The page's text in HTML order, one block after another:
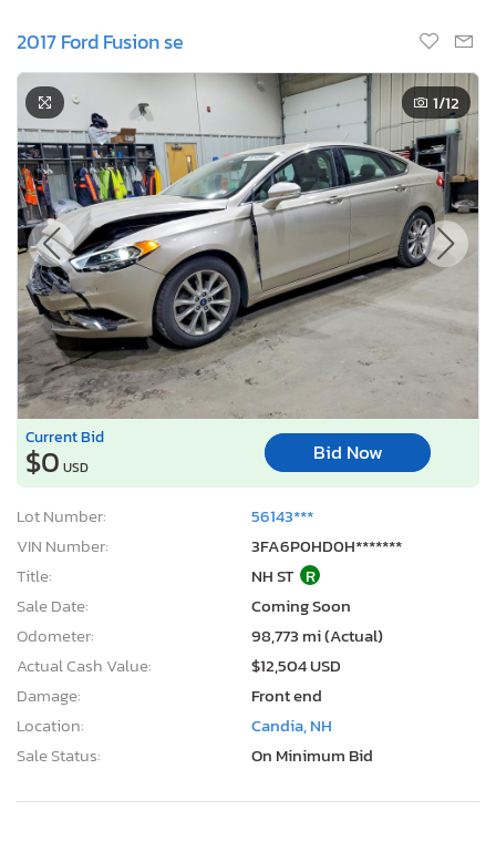
2017 Ford Fusion se
1/12
Current Bid
$0 USD
Bid Now
Lot Number:
56143***
VIN Number:
3FA6P0HD0H*******
Title:
NH ST R
Sale Date:
Coming Soon
Odometer:
98,773 mi (Actual)
Actual Cash Value:
$12,504 USD
Damage:
Front end
Location:
Candia, NH
Sale Status:
On Minimum Bid